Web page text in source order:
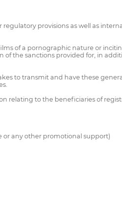
provisions as well as
of a pornographic nature or
the sanctions provided for, in
to transmit and have these
relating to the beneficiaries of
or any other promotional support)